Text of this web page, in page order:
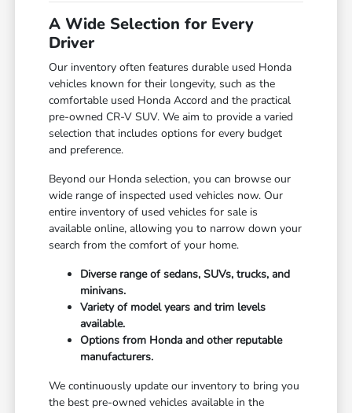
A Wide Selection for Every
Driver
Our inventory often features durable used Honda
vehicles known for their longevity, such as the
comfortable used Honda Accord and the practical
pre-owned CR-V SUV. We aim to provide a varied
selection that includes options for every budget
and preference.
Beyond our Honda selection, you can browse our
wide range of inspected used vehicles now. Our
entire inventory of used vehicles for sale is
available online, allowing you to narrow down your
search from the comfort of your home.
Diverse range of sedans, SUVs, trucks, and
minivans.
Variety of model years and trim levels
available.
Options from Honda and other reputable
manufacturers.
We continuously update our inventory to bring you
the best pre-owned vehicles available in the